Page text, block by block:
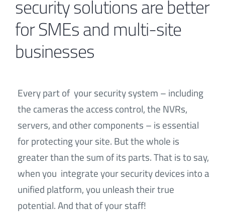
Contact
security solutions are better
for SMEs and multi-site
businesses
Every part of your security system – including
the cameras the access control, the NVRs,
servers, and other components – is essential
for protecting your site. But the whole is
greater than the sum of its parts. That is to say,
when you integrate your security devices into a
unified platform, you unleash their true
potential. And that of your staff!